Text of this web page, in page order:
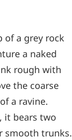
of a grey rock
a naked
rough with
the coarse
a ravine.
it bears two
smooth trunks.